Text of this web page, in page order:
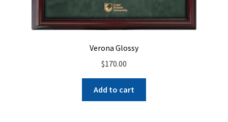
Verona Glossy
$170.00
Add to cart